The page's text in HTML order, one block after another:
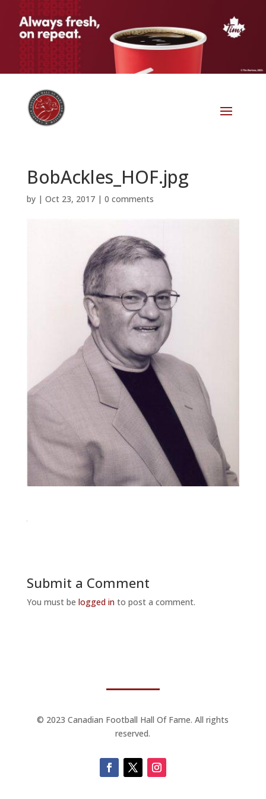
BobAckles_HOF.jpg
by | Oct 23, 2017| 0 comments
Submit a Comment
You must be logged into post a comment.
© 2023 Canadian Football Hall Of Fame. All rights
reserved.